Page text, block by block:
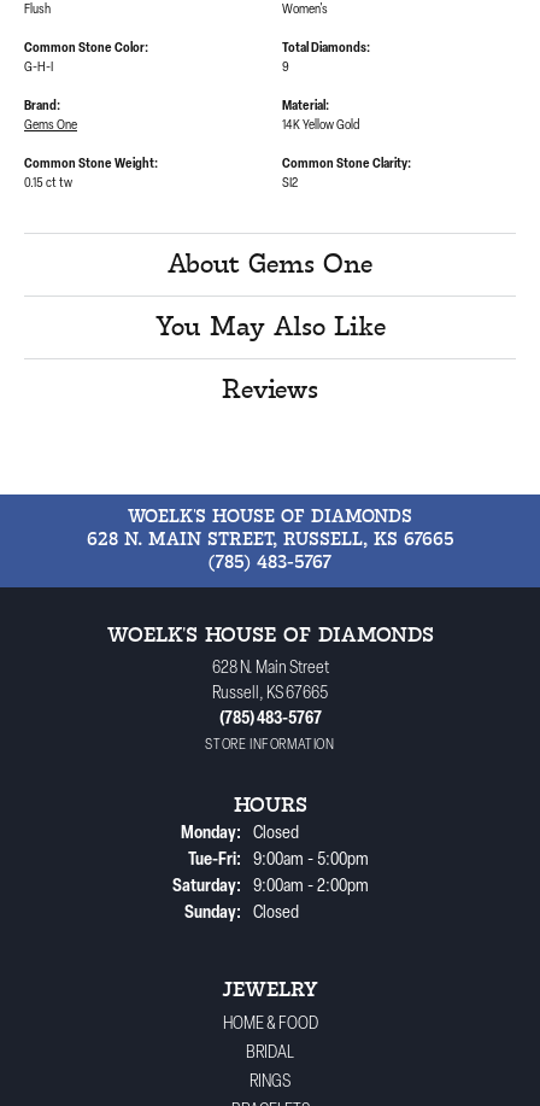
Flush
Common Stone Color:
G-H-I
Women's
Total Diamonds:
9
Brand:
Gems One
Common Stone Weight:
0.15 ct tw
Material:
14K Yellow Gold
Common Stone Clarity:
SI2
About Gems One
You May Also Like
Reviews
WOELK'S HOUSE OF DIAMONDS
628 N. MAIN STREET, RUSSELL, KS 67665
(785) 483-5767
WOELK'S HOUSE OF DIAMONDS
628 N. Main Street
Russell, KS 67665
(785) 483-5767
STORE INFORMATION
HOURS
Monday:
Closed
Tue-Fri:Tuesday - Friday:
9:00am - 5:00pm
Saturday:
9:00am - 2:00pm
Sunday:
Closed
JEWELRY
HOME & FOOD
BRIDAL
RINGS